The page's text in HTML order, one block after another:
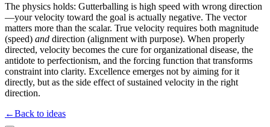
The physics holds: Gutterballing is high speed with wrong direction
—your velocity toward the goal is actually negative. The vector
matters more than the scalar. True velocity requires both magnitude
(speed) and direction (alignment with purpose). When properly
directed, velocity becomes the cure for organizational disease, the
antidote to perfectionism, and the forcing function that transforms
constraint into clarity. Excellence emerges not by aiming for it
directly, but as the side effect of sustained velocity in the right
direction.
←Back to ideas